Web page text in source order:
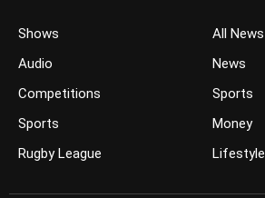
Shows
Audio
Competitions
Sports
Rugby League
All News
News
Sports
Money
Lifestyle